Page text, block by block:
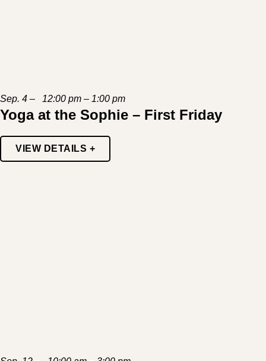
Sep. 4 – 12:00 pm – 1:00 pm
Yoga at the Sophie – First Friday
VIEW DETAILS +